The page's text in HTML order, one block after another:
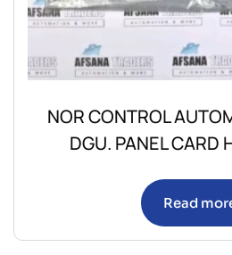
NOR CONTROL
DGU. PANEL CARD
Read